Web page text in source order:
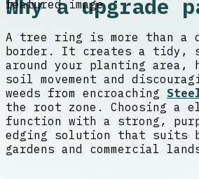
Why a upgrade
A tree ring is more than a
border. It creates a tidy,
around your planting area,
soil movement and
weeds from encroaching
the root zone. Choosing a
function with a strong,
edging solution that suits
gardens and commercial